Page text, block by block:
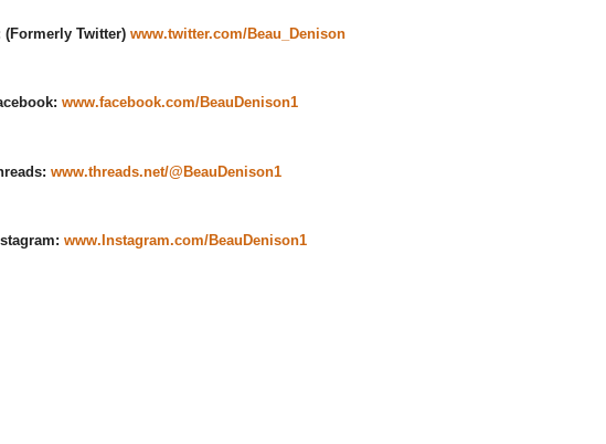
(Formerly Twitter) www.twitter.com/Beau_Denison
www.facebook.com/BeauDenison1
www.threads.net/@BeauDenison1
www.Instagram.com/BeauDenison1